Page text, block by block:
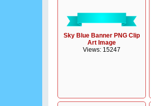
Sky Blue Banner PNG Clip
Art Image
Views: 15247